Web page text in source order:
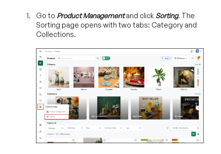
Go to Product Managementand click Sorting. The
Sorting page opens with two tabs: Category and
Collections.